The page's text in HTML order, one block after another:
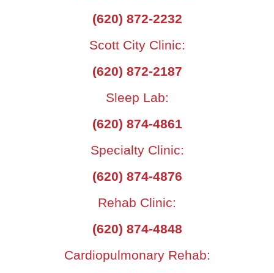
(620) 872-2232
Scott City Clinic:
(620) 872-2187
Sleep Lab:
(620) 874-4861
Specialty Clinic:
(620) 874-4876
Rehab Clinic:
(620) 874-4848
Cardiopulmonary Rehab: